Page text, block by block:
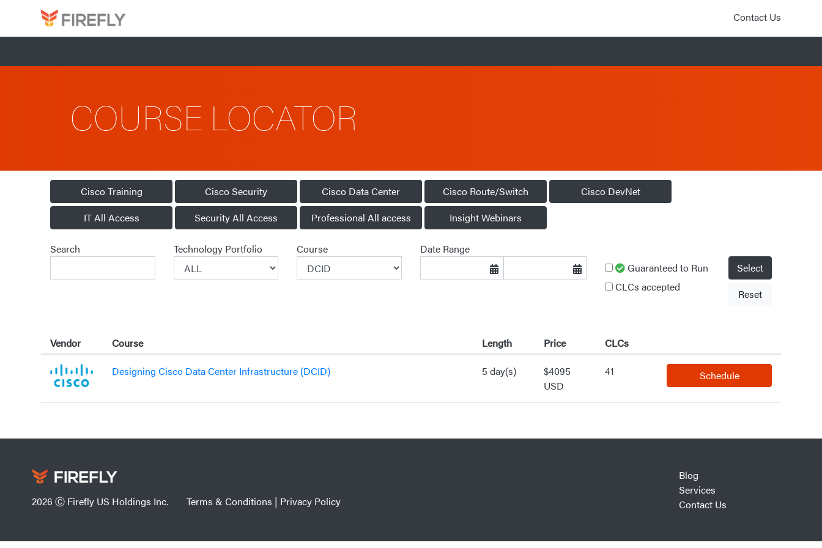
Contact Us
COURSE LOCATOR
Cisco Training Cisco Security Cisco Data Center Cisco Route/Switch
Cisco DevNet
IT All Access
Security All Access Professional All access Insight Webinars
Search Technology Portfolio Course
Date Range
Guaranteed to Run
CLCs accepted
Select
Reset
Vendor Course Length Price
CLCs
Designing Cisco Data Center Infrastructure (DCID)
5 day(s)
$4095
USD
41 Schedule
2026 Ⓒ Firefly US Holdings Inc. Terms & Conditions | Privacy Policy
Blog
Services
Contact Us